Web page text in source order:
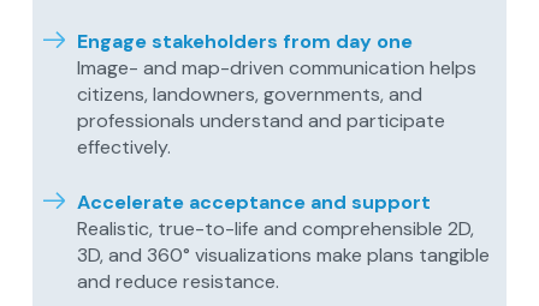
Engage stakeholders from day one
Image- and map-driven communication helps
citizens, landowners, governments, and
professionals understand and participate
effectively.
Accelerate acceptance and support
Realistic, true-to-life and comprehensible 2D,
3D, and 360° visualizations make plans tangible
and reduce resistance.